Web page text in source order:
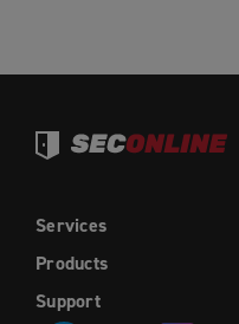
Services
Products
Support